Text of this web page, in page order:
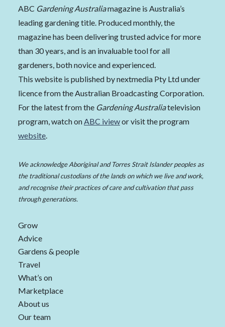
ABC Gardening Australiamagazine is Australia’s
leading gardening title. Produced monthly, the
magazine has been delivering trusted advice for more
than 30 years, and is an invaluable tool for all
gardeners, both novice and experienced.
This website is published by nextmedia Pty Ltd under
licence from the Australian Broadcasting Corporation.
For the latest from the Gardening Australiatelevision
program, watch onABC iviewor visit the program
website.
We acknowledge Aboriginal and Torres Strait Islander peoples as
the traditional custodians of the lands on which we live and work,
and recognise their practices of care and cultivation that pass
through generations.
Grow
Advice
Gardens & people
Travel
What’s on
Marketplace
About us
Our team